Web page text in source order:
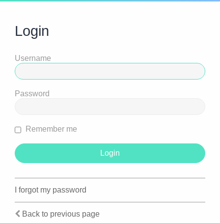
Login
Username
Password
Remember me
I forgot my password
Back to previous page